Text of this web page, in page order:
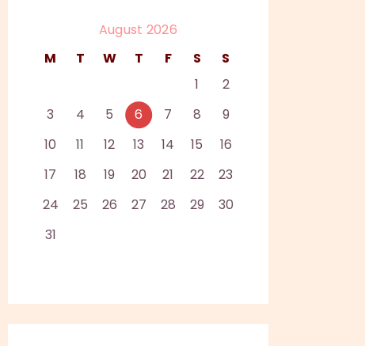
August 2026
M
T W T F S
S
1
2
3
4 5 6 7 8
9
10
11 12 13 14 15
16
17
18 19 20 21 22
23
24
25 26 27 28 29
30
31